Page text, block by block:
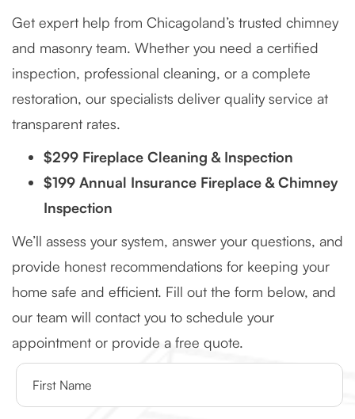
Get expert help from Chicagoland’s trusted chimney
and masonry team. Whether you need a certified
inspection, professional cleaning, or a complete
restoration, our specialists deliver quality service at
transparent rates.
$299 Fireplace Cleaning & Inspection
$199 Annual Insurance Fireplace & Chimney
Inspection
We’ll assess your system, answer your questions, and
provide honest recommendations for keeping your
home safe and efficient. Fill out the form below, and
our team will contact you to schedule your
appointment or provide a free quote.